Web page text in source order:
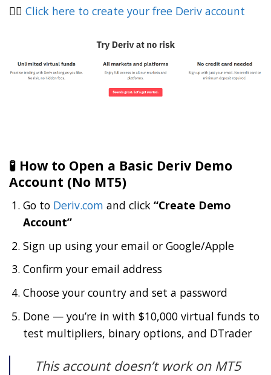
👉🏽 Click here to create your free Deriv account
🧪 How to Open a Basic Deriv Demo
Account (No MT5)
Go to Deriv.com and click“Create Demo
Account”
Sign up using your email or Google/Apple
Confirm your email address
Choose your country and set a password
Done — you’re in with $10,000 virtual funds to
test multipliers, binary options, and DTrader
This account doesn’t work on MT5